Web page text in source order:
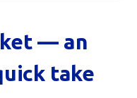
— an
take